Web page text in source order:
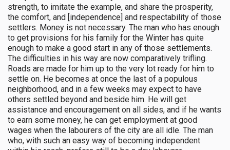
strength, to imitate the example, and share the prosperity,
the comfort, and [independence] and respectability of those
settlers. Money is not necessary. The man who has enough
to get provisions for his family for the Winter has quite
enough to make a good start in any of those settlements.
The difficulties in his way are now comparatively trifling.
Roads are made for him up to the very lot ready for him to
settle on. He becomes at once the last of a populous
neighborhood, and in a few weeks may expect to have
others settled beyond and beside him. He will get
assistance and encouragement on all sides, and if he wants
to earn some money, he can get employment at good
wages when the labourers of the city are all idle. The man
who, with such an easy way of becoming independent